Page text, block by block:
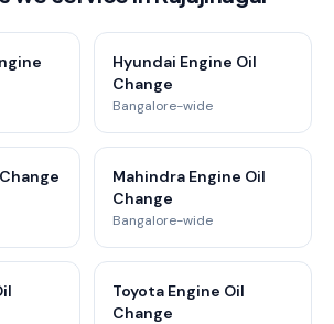
Hyundai Engine Oil
Change
Bangalore-wide
Mahindra Engine Oil
Change
Bangalore-wide
Toyota Engine Oil
Change